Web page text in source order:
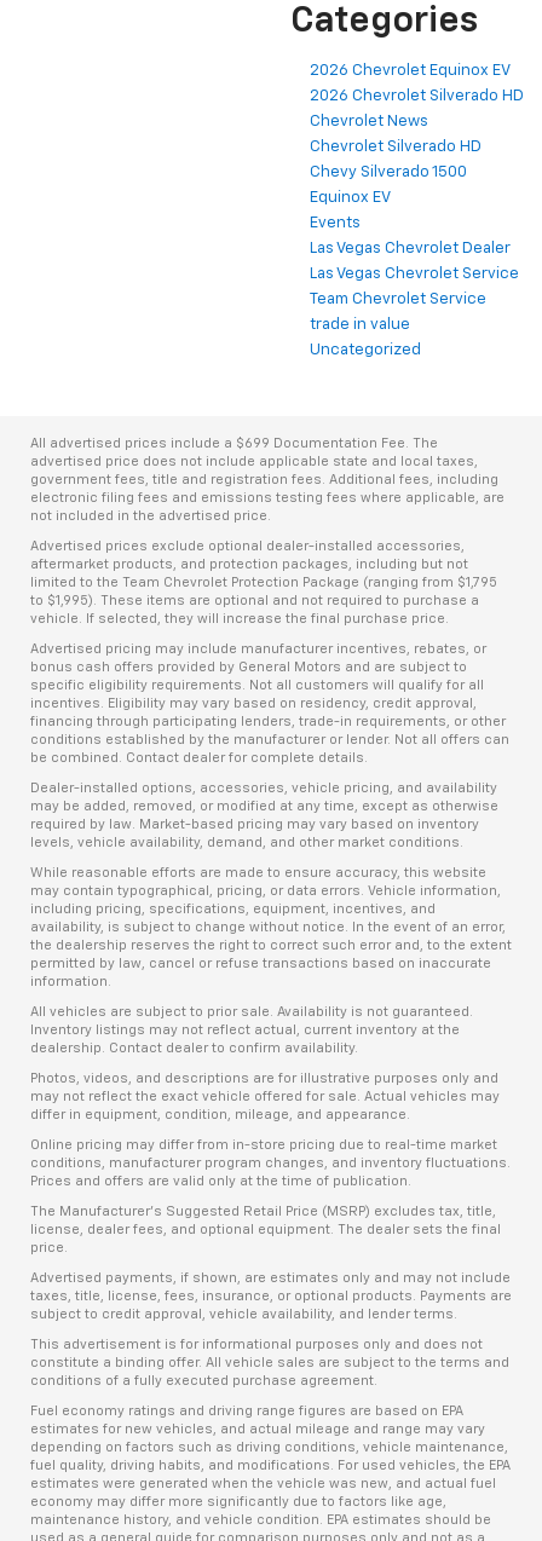
Categories
2026 Chevrolet Equinox EV
2026 Chevrolet Silverado HD
Chevrolet News
Chevrolet Silverado HD
Chevy Silverado 1500
Equinox EV
Events
Las Vegas Chevrolet Dealer
Las Vegas Chevrolet Service
Team Chevrolet Service
trade in value
Uncategorized
All advertised prices include a $699 Documentation Fee. The
advertised price does not include applicable state and local taxes,
government fees, title and registration fees. Additional fees, including
electronic filing fees and emissions testing fees where applicable, are
not included in the advertised price.
Advertised prices exclude optional dealer-installed accessories,
aftermarket products, and protection packages, including but not
limited to the Team Chevrolet Protection Package (ranging from $1,795
to $1,995). These items are optional and not required to purchase a
vehicle. If selected, they will increase the final purchase price.
Advertised pricing may include manufacturer incentives, rebates, or
bonus cash offers provided by General Motors and are subject to
specific eligibility requirements. Not all customers will qualify for all
incentives. Eligibility may vary based on residency, credit approval,
financing through participating lenders, trade-in requirements, or other
conditions established by the manufacturer or lender. Not all offers can
be combined. Contact dealer for complete details.
Dealer-installed options, accessories, vehicle pricing, and availability
may be added, removed, or modified at any time, except as otherwise
required by law. Market-based pricing may vary based on inventory
levels, vehicle availability, demand, and other market conditions.
While reasonable efforts are made to ensure accuracy, this website
may contain typographical, pricing, or data errors. Vehicle information,
including pricing, specifications, equipment, incentives, and
availability, is subject to change without notice. In the event of an error,
the dealership reserves the right to correct such error and, to the extent
permitted by law, cancel or refuse transactions based on inaccurate
information.
All vehicles are subject to prior sale. Availability is not guaranteed.
Inventory listings may not reflect actual, current inventory at the
dealership. Contact dealer to confirm availability.
Photos, videos, and descriptions are for illustrative purposes only and
may not reflect the exact vehicle offered for sale. Actual vehicles may
differ in equipment, condition, mileage, and appearance.
Online pricing may differ from in-store pricing due to real-time market
conditions, manufacturer program changes, and inventory fluctuations.
Prices and offers are valid only at the time of publication.
The Manufacturer’s Suggested Retail Price (MSRP) excludes tax, title,
license, dealer fees, and optional equipment. The dealer sets the final
price.
Advertised payments, if shown, are estimates only and may not include
taxes, title, license, fees, insurance, or optional products. Payments are
subject to credit approval, vehicle availability, and lender terms.
This advertisement is for informational purposes only and does not
constitute a binding offer. All vehicle sales are subject to the terms and
conditions of a fully executed purchase agreement.
Fuel economy ratings and driving range figures are based on EPA
estimates for new vehicles, and actual mileage and range may vary
depending on factors such as driving conditions, vehicle maintenance,
fuel quality, driving habits, and modifications. For used vehicles, the EPA
estimates were generated when the vehicle was new, and actual fuel
economy may differ more significantly due to factors like age,
maintenance history, and vehicle condition. EPA estimates should be